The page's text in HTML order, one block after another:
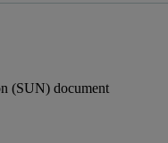
(SUN) document